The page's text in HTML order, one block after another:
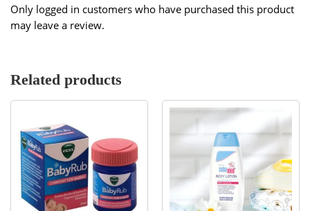
Only logged in customers who have purchased this product
may leave a review.
Related products